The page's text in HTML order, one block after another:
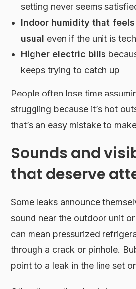
setting never seems
Indoor humidity that
usual even if the unit is
Higher electric bills
keeps trying to catch up
People often lose time
struggling because it’s hot
that’s an easy mistake to
Sounds and
that deserve
Some leaks announce
sound near the outdoor unit
can mean pressurized
through a crack or pinhole.
point to a leak in the line set